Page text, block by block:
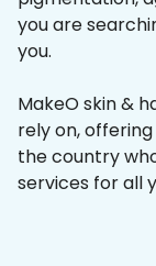
you are
you.
MakeO skin &
rely on,
the country
services for all